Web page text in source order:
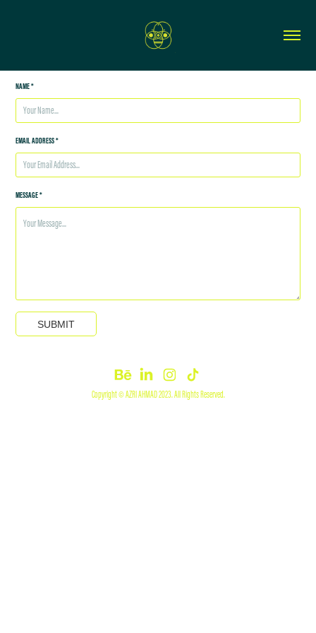
NAME *
EMAIL ADDRESS *
MESSAGE *
SUBMIT
Copyright © AZRI AHMAD 2023. All Rights Reserved.